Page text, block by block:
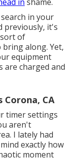
in your
previously, it's
of
along. Yet,
equipment
are charged and
Corona, CA
timer settings
aren't
I lately had
exactly how
moment